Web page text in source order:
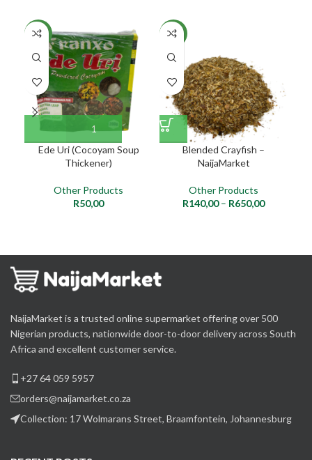
NEW
Ede Uri (Cocoyam Soup
Thickener)
Other Products
R50,00
NEW
Blended Crayfish –
NaijaMarket
Other Products
R140,00 – R650,00
NaijaMarket is a trusted online supermarket offering over 500
Nigerian products, nationwide door-to-door delivery across South
Africa and excellent customer service.
+27 64 059 5957
orders@naijamarket.co.za
Collection: 17 Wolmarans Street, Braamfontein, Johannesburg